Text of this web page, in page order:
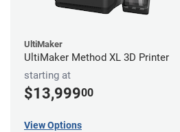
UltiMaker
UltiMaker Method XL 3D Printer
starting at
$13,99900
View Options